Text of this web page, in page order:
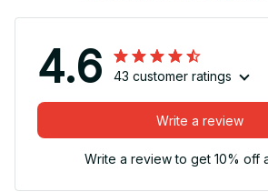
4.6 43 customer ratings
Write a review
Write a review to get 10% off